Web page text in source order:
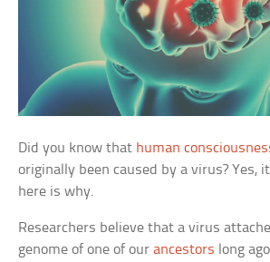
Did you know that human
originally been caused by a virus? Yes,
here is why.
Researchers believe that a virus
genome of one of ourancestors long